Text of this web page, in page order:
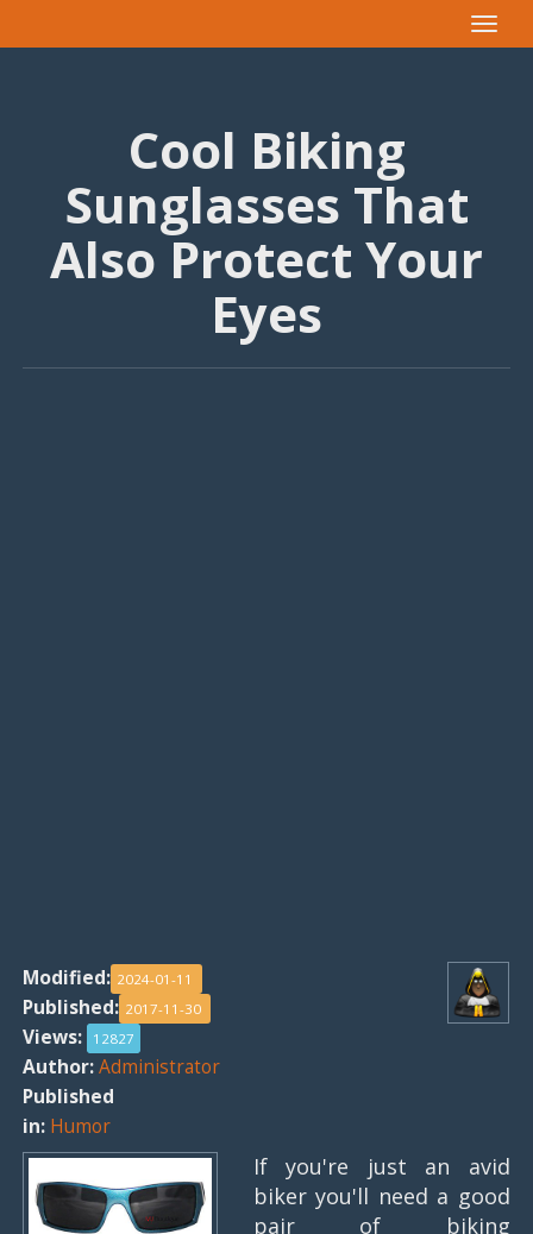
Toggle
Cool Biking
Sunglasses That
Also Protect Your
Eyes
Modified: 2024-01-11
Published: 2017-11-30
Views: 12827
Author:Administrator
Published
in: Humor
If you're just an avid
biker you'll need a good
pair of biking